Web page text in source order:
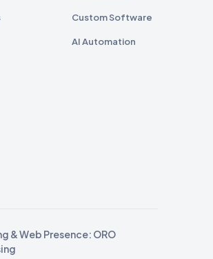
Custom Software
AI Automation
& Web Presence: ORO